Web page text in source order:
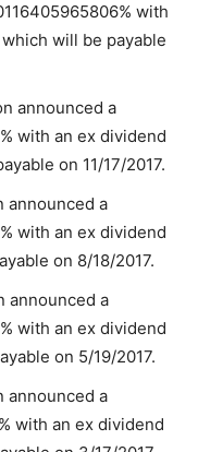
with
will be payable
announced a
with an ex dividend
on 11/17/2017.
announced a
with an ex dividend
on 8/18/2017.
announced a
with an ex dividend
on 5/19/2017.
announced a
with an ex dividend